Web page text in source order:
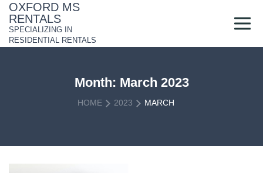
Skip
content
OXFORD MS
RENTALS
SPECIALIZING IN
RESIDENTIAL RENTALS
Month: March 2023
HOME 2023 MARCH